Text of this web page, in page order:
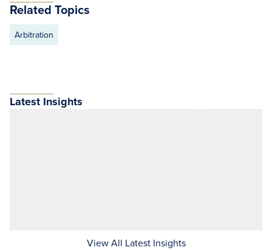
Related Topics
Arbitration
Latest Insights
View All Latest Insights